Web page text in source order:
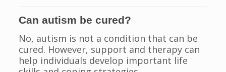
Can autism be cured?
No, autism is not a condition that can be
cured. However, support and therapy can
help individuals develop important life